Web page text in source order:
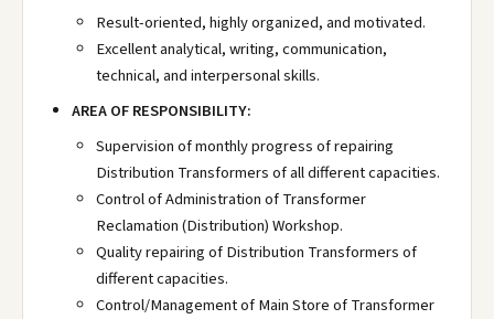
Result-oriented, highly organized, and motivated.
Excellent analytical, writing, communication,
technical, and interpersonal skills.
AREA OF RESPONSIBILITY:
Supervision of monthly progress of repairing
Distribution Transformers of all different capacities.
Control of Administration of Transformer
Reclamation (Distribution) Workshop.
Quality repairing of Distribution Transformers of
different capacities.
Control/Management of Main Store of Transformer